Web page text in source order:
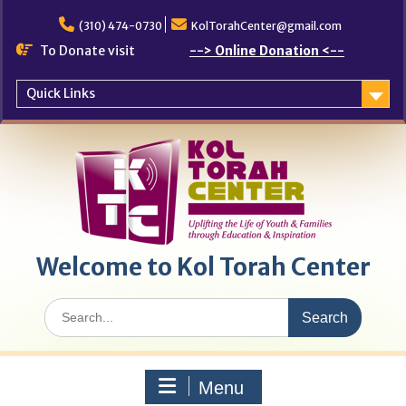
content
(310) 474-0730 KolTorahCenter@gmail.com
To Donate visit --> Online Donation <--
Quick Links
Welcome to Kol Torah Center
Search
for:
Menu